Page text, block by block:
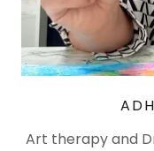
Art therapy and